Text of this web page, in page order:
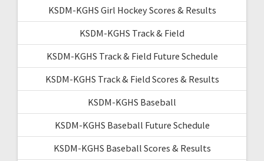
KSDM-KGHS Girl Hockey Scores & Results
KSDM-KGHS Track & Field
KSDM-KGHS Track & Field Future Schedule
KSDM-KGHS Track & Field Scores & Results
KSDM-KGHS Baseball
KSDM-KGHS Baseball Future Schedule
KSDM-KGHS Baseball Scores & Results